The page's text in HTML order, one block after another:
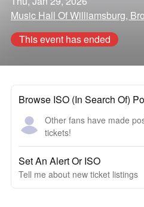
Music Hall Of Williamsburg,
This event has ended
Browse ISO (In Search Of)
Other fans have made
tickets!
Set An Alert Or ISO
Tell me about new ticket listings